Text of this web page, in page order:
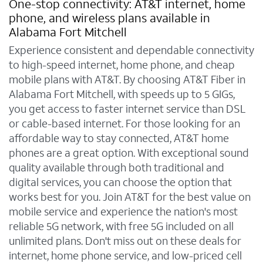
One-stop connectivity: AT&T internet, home
phone, and wireless plans available in
Alabama Fort Mitchell
Experience consistent and dependable connectivity
to high-speed internet, home phone, and cheap
mobile plans with AT&T. By choosing AT&T Fiber in
Alabama Fort Mitchell, with speeds up to 5 GIGs,
you get access to faster internet service than DSL
or cable-based internet. For those looking for an
affordable way to stay connected, AT&T home
phones are a great option. With exceptional sound
quality available through both traditional and
digital services, you can choose the option that
works best for you. Join AT&T for the best value on
mobile service and experience the nation's most
reliable 5G network, with free 5G included on all
unlimited plans. Don't miss out on these deals for
internet, home phone service, and low-priced cell